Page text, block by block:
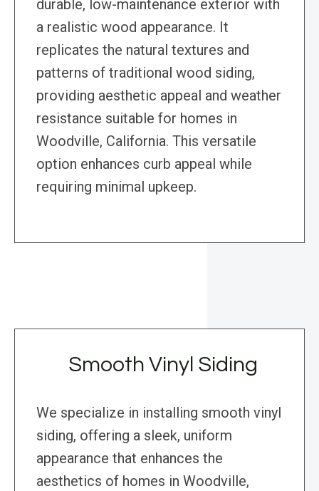
durable, low-maintenance exterior with
a realistic wood appearance. It
replicates the natural textures and
patterns of traditional wood siding,
providing aesthetic appeal and weather
resistance suitable for homes in
Woodville, California. This versatile
option enhances curb appeal while
requiring minimal upkeep.
Smooth Vinyl Siding
We specialize in installing smooth vinyl
siding, offering a sleek, uniform
appearance that enhances the
aesthetics of homes in Woodville,